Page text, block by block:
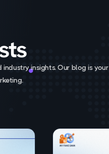
insights. Our blog is your